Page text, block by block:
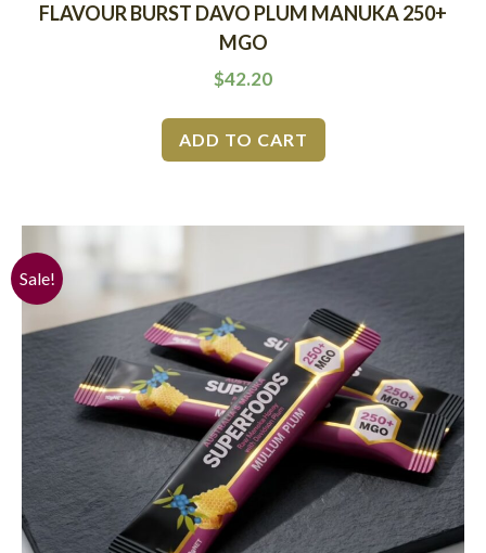
FLAVOUR BURST DAVO PLUM MANUKA 250+
MGO
$42.20
ADD TO CART
Sale!